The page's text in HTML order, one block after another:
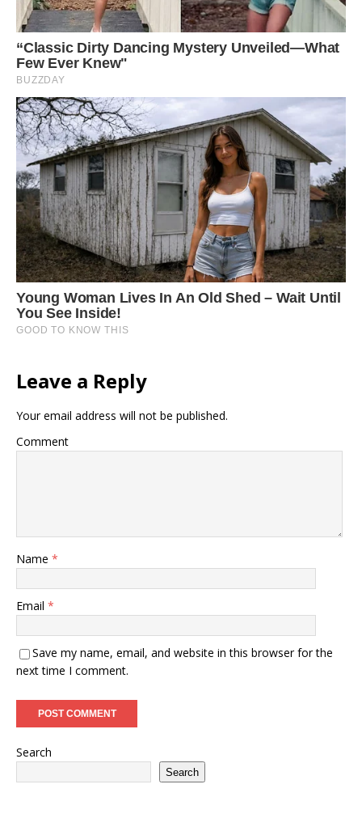
Leave a Reply
Your email address will not be published.
Comment
Name *
Email *
Save my name, email, and website in this browser for the
next time I comment.
Search
Search